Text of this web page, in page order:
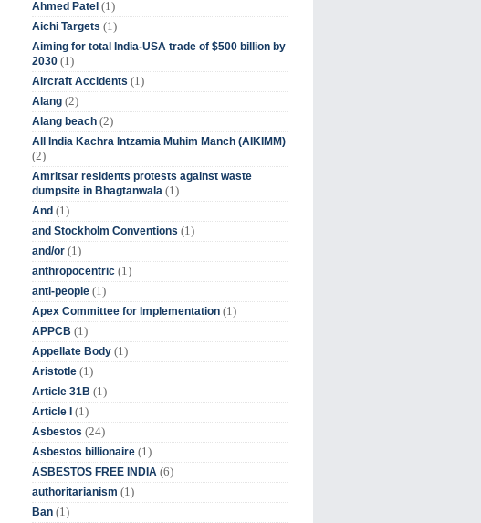
Ahmed Patel (1)
Aichi Targets (1)
Aiming for total India-USA trade of $500 billion by
2030 (1)
Aircraft Accidents (1)
Alang (2)
Alang beach (2)
All India Kachra Intzamia Muhim Manch (AIKIMM)
(2)
Amritsar residents protests against waste
dumpsite in Bhagtanwala (1)
And (1)
and Stockholm Conventions (1)
and/or (1)
anthropocentric (1)
anti-people (1)
Apex Committee for Implementation (1)
APPCB (1)
Appellate Body (1)
Aristotle (1)
Article 31B (1)
Article I (1)
Asbestos (24)
Asbestos billionaire (1)
ASBESTOS FREE INDIA (6)
authoritarianism (1)
Ban (1)